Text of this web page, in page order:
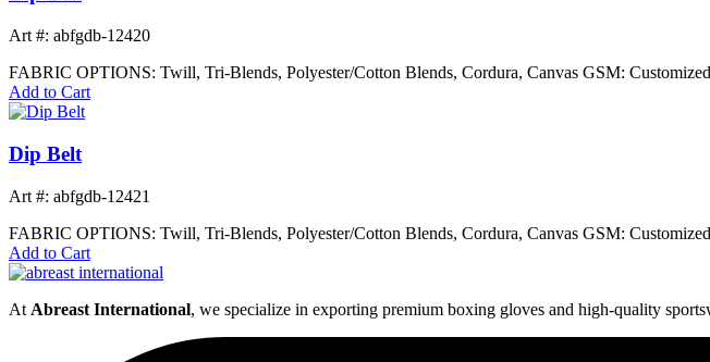
Art #: abfgdb-12420
FABRIC OPTIONS: Twill, Tri-Blends, Polyester/Cotton Blends, Cordura, Canvas GSM:
Add to Cart
Dip Belt
Art #: abfgdb-12421
FABRIC OPTIONS: Twill, Tri-Blends, Polyester/Cotton Blends, Cordura, Canvas GSM:
Add to Cart
At Abreast International, we specialize in exporting premium boxing gloves and high-quality